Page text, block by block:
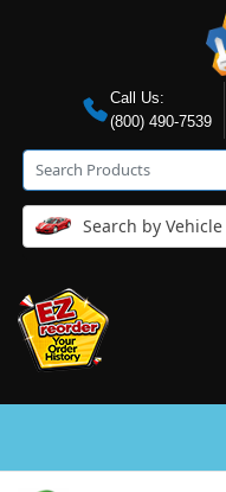
Call Us:
(800) 490-7539
Search by Vehicle